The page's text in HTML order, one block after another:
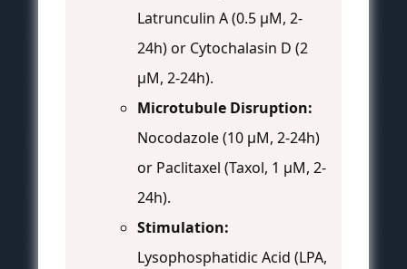
Latrunculin A (0.5 µM, 2-
24h) or Cytochalasin D (2
µM, 2-24h).
Microtubule Disruption:
Nocodazole (10 µM, 2-24h)
or Paclitaxel (Taxol, 1 µM, 2-
24h).
Stimulation:
Lysophosphatidic Acid (LPA,